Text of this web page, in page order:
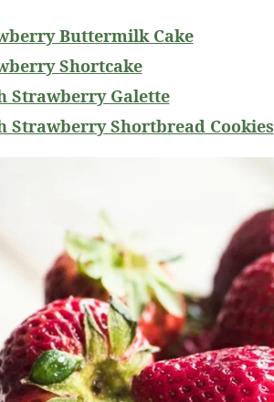
Buttermilk Cake
Shortcake
Strawberry Galette
Strawberry Shortbread Cookies